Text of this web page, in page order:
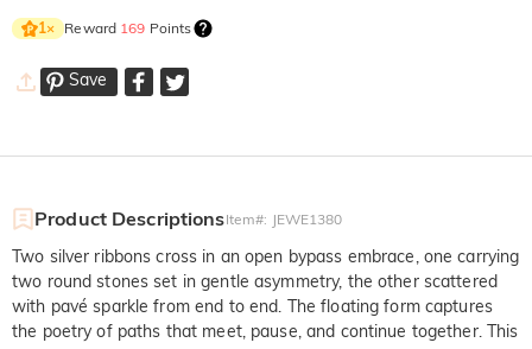
1× Reward 169 Points
Save
Product DescriptionsItem#: JEWE1380
Two silver ribbons cross in an open bypass embrace, one carrying
two round stones set in gentle asymmetry, the other scattered
with pavé sparkle from end to end. The floating form captures
the poetry of paths that meet, pause, and continue together. This